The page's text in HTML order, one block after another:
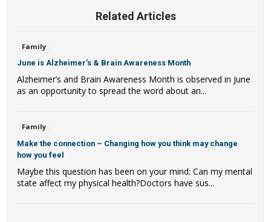
Related Articles
Family
June is Alzheimer’s & Brain Awareness Month
Alzheimer’s and Brain Awareness Month is observed in June
as an opportunity to spread the word about an...
Family
Make the connection – Changing how you think may change
how you feel
Maybe this question has been on your mind: Can my mental
state affect my physical health?Doctors have sus...